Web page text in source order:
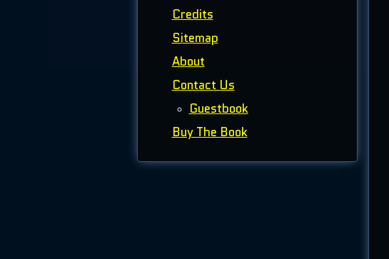
Credits
Sitemap
About
Contact Us
Guestbook
Buy The Book